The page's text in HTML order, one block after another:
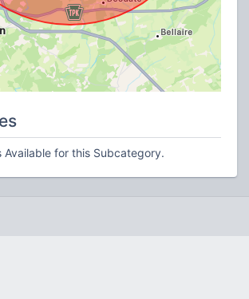
Available for this Subcategory.